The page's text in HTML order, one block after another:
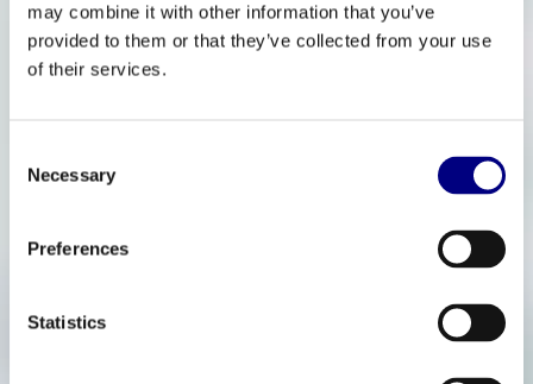
may combine it with other information that you’ve
provided to them or that they’ve collected from your use
of their services.
Selection
Necessary
Preferences
Statistics